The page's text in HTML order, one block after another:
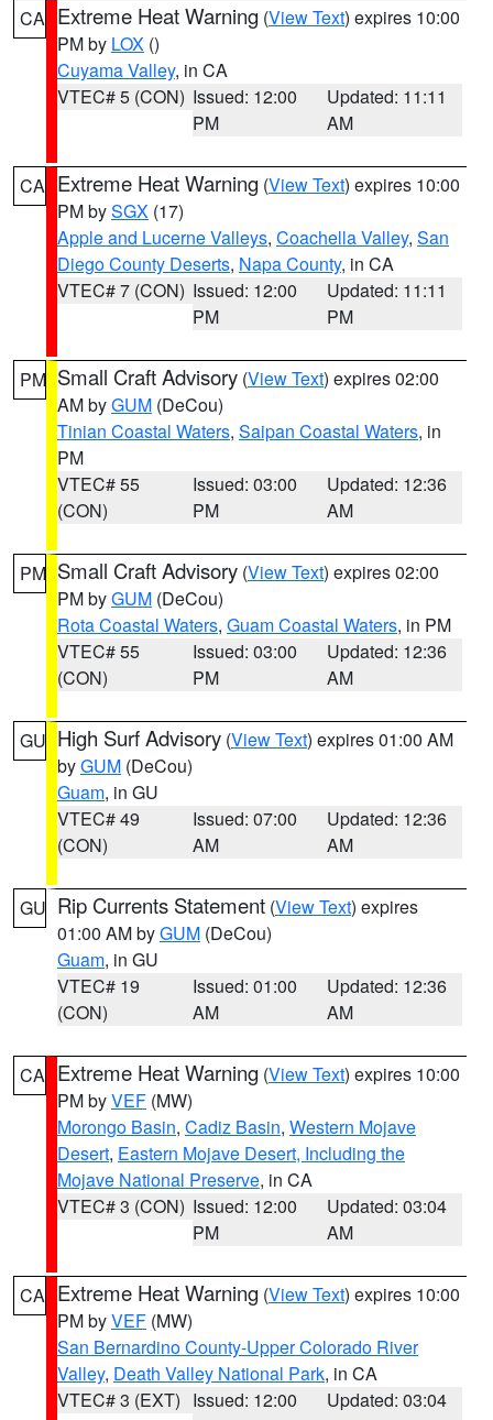
CA Extreme Heat Warning (View Text) expires 10:00
PM by LOX ()
Cuyama Valley, in CA
VTEC# 5 (CON) Issued: 12:00
PM
Updated: 11:11
AM
CA Extreme Heat Warning (View Text) expires 10:00
PM bySGX (17)
Apple and Lucerne Valleys, Coachella Valley, San
Diego County Deserts, Napa County, in CA
VTEC# 7 (CON) Issued: 12:00
PM
Updated: 11:11
PM
PM Small Craft Advisory (View Text) expires 02:00
AM byGUM (DeCou)
Tinian Coastal Waters, Saipan Coastal Waters, in
PM
VTEC# 55
(CON)
Issued: 03:00
PM
Updated: 12:36
AM
PM Small Craft Advisory (View Text) expires 02:00
PM byGUM (DeCou)
Rota Coastal Waters, Guam Coastal Waters, in PM
VTEC# 55
(CON)
Issued: 03:00
PM
Updated: 12:36
AM
GU High Surf Advisory (View Text) expires 01:00 AM
byGUM (DeCou)
Guam, in GU
VTEC# 49
(CON)
Issued: 07:00
AM
Updated: 12:36
AM
GU Rip Currents Statement (View Text) expires
01:00 AM byGUM (DeCou)
Guam, in GU
VTEC# 19
(CON)
Issued: 01:00
AM
Updated: 12:36
AM
CA Extreme Heat Warning (View Text) expires 10:00
PM byVEF (MW)
Morongo Basin, Cadiz Basin, Western Mojave
Desert, Eastern Mojave Desert, Including the
Mojave National Preserve, in CA
VTEC# 3 (CON) Issued: 12:00
PM
Updated: 03:04
AM
CA Extreme Heat Warning (View Text) expires 10:00
PM byVEF (MW)
San Bernardino County-Upper Colorado River
Valley, Death Valley National Park, in CA
VTEC# 3 (EXT) Issued: 12:00
Updated: 03:04